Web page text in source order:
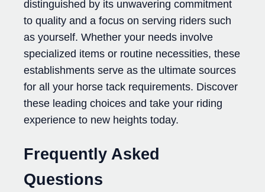
distinguished by its unwavering commitment
to quality and a focus on serving riders such
as yourself. Whether your needs involve
specialized items or routine necessities, these
establishments serve as the ultimate sources
for all your horse tack requirements. Discover
these leading choices and take your riding
experience to new heights today.
Frequently Asked
Questions